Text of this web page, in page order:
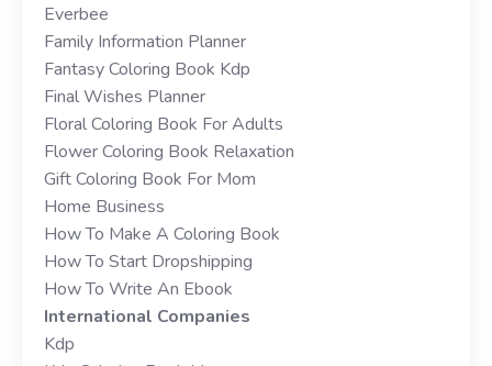
Everbee
Family Information Planner
Fantasy Coloring Book Kdp
Final Wishes Planner
Floral Coloring Book For Adults
Flower Coloring Book Relaxation
Gift Coloring Book For Mom
Home Business
How To Make A Coloring Book
How To Start Dropshipping
How To Write An Ebook
International Companies
Kdp